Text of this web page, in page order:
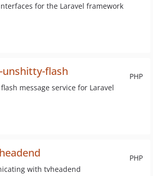
for the Laravel framework
PHP
unshitty-flash
message service for Laravel
PHP
with tvheadend